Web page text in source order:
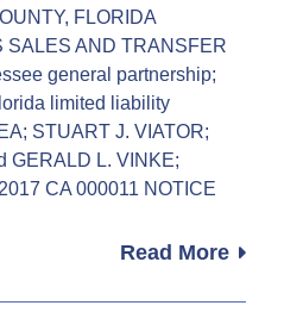
FLORIDA
SALES AND TRANSFER
general partnership;
limited liability
STUART J. VIATOR;
GERALD L. VINKE;
CA 000011 NOTICE
Read More